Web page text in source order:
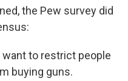
the Pew survey did
to restrict people
buying guns.